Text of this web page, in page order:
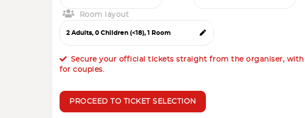
Room layout
Secure your official tickets straight from the organiser, with
for couples.
PROCEED TO TICKET SELECTION